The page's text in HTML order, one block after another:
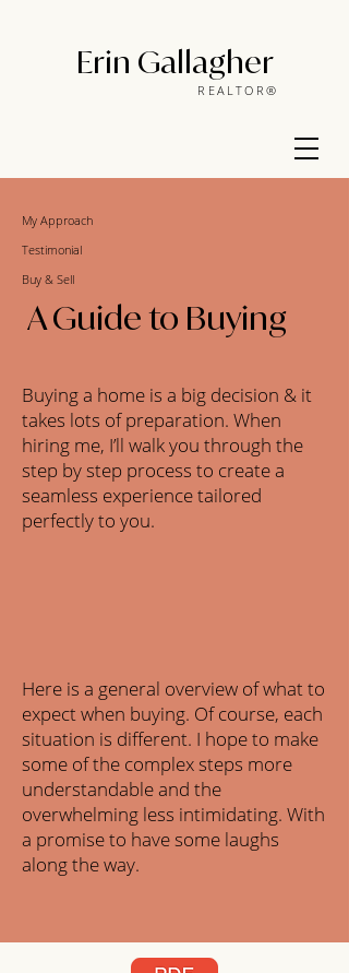
Erin Gallagher
REALTOR®
My Approach
Testimonial
Buy & Sell
A Guide to Buying
Buying a home is a big decision & it
takes lots of preparation. When
hiring me, I’ll walk you through the
step by step process to create a
seamless experience tailored
perfectly to you.
Here is a general overview of what to
expect when buying. Of course, each
situation is different. I hope to make
some of the complex steps more
understandable and the
overwhelming less intimidating. With
a promise to have some laughs
along the way.